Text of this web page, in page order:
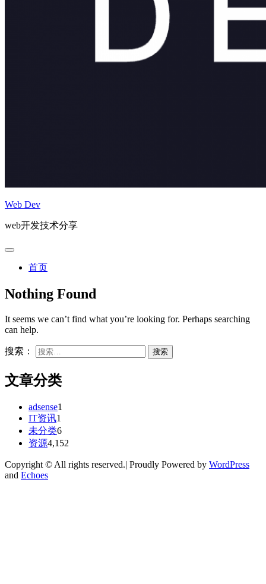
Web Dev
web开发技术分享
首页
Nothing Found
It seems we can’t find what you’re looking for. Perhaps searching
can help.
搜索：
文章分类
adsense1
IT资讯1
未分类6
资源4,152
Copyright © All rights reserved.| Proudly Powered by WordPress
and Echoes